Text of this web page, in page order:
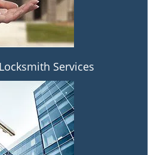
Services